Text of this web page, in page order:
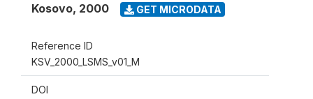
Kosovo, 2000 GET MICRODATA
Reference ID
KSV_2000_LSMS_v01_M
DOI